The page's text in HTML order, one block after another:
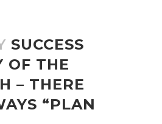
SUCCESS
OF THE
– THERE
“PLAN